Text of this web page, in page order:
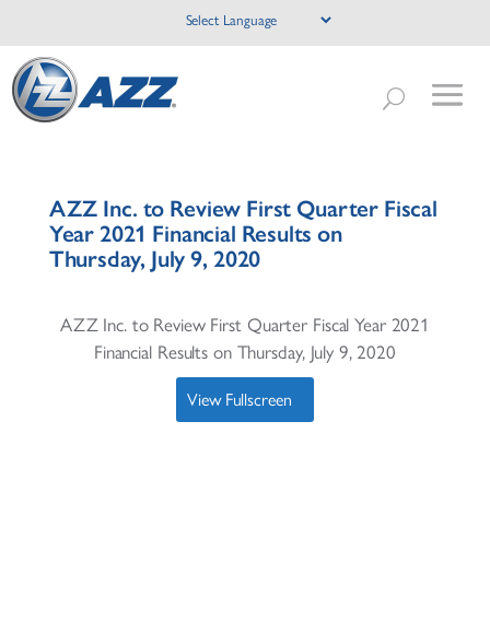
AZZ Inc. to Review First Quarter Fiscal
Year 2021 Financial Results on
Thursday, July 9, 2020
AZZ Inc. to Review First Quarter Fiscal Year 2021
Financial Results on Thursday, July 9, 2020
View Fullscreen